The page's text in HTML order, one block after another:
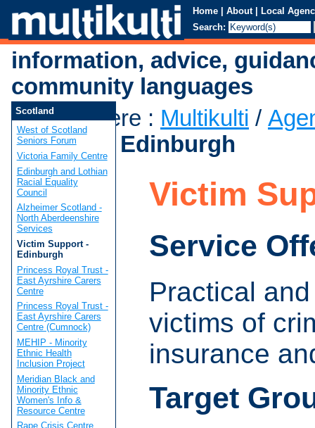
Home | About | Local
Search:
information, advice,
community languages
You are here : Multikulti /
Support - Edinburgh
Victim
Service
Practical
victims of
insurance
Target
Scotland
West of Scotland
Seniors Forum
Victoria Family Centre
Edinburgh and Lothian
Racial Equality
Council
Alzheimer Scotland -
North Aberdeenshire
Services
Victim Support -
Edinburgh
Princess Royal Trust -
East Ayrshire Carers
Centre
Princess Royal Trust -
East Ayrshire Carers
Centre (Cumnock)
MEHIP - Minority
Ethnic Health
Inclusion Project
Meridian Black and
Minority Ethnic
Women's Info &
Resource Centre
Rape Crisis Centre